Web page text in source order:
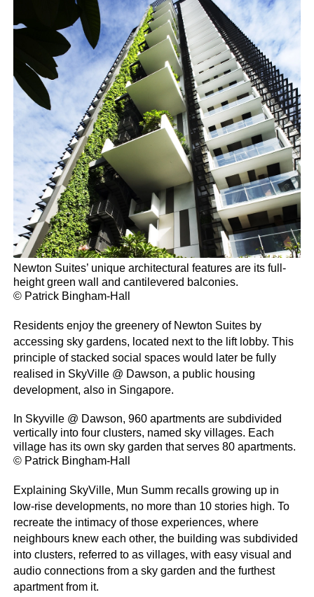
Newton Suites’ unique architectural features are its full-
height green wall and cantilevered balconies.
© Patrick Bingham-Hall
Residents enjoy the greenery of Newton Suites by
accessing sky gardens, located next to the lift lobby. This
principle of stacked social spaces would later be fully
realised in SkyVille @ Dawson, a public housing
development, also in Singapore.
In Skyville @ Dawson, 960 apartments are subdivided
vertically into four clusters, named sky villages. Each
village has its own sky garden that serves 80 apartments.
© Patrick Bingham-Hall
Explaining SkyVille, Mun Summ recalls growing up in
low-rise developments, no more than 10 stories high. To
recreate the intimacy of those experiences, where
neighbours knew each other, the building was subdivided
into clusters, referred to as villages, with easy visual and
audio connections from a sky garden and the furthest
apartment from it.